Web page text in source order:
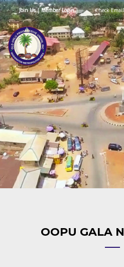
Join Us|Member Login| Check Email
Indig e ne
O
E as
OOPU GALA